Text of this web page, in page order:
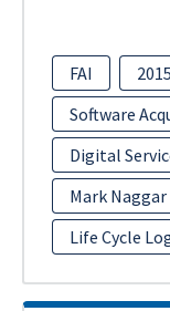
FAI 2015
Software
Digital
Mark Naggar
Life Cycle